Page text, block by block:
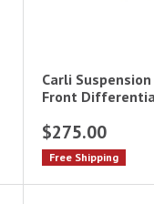
Carli
Front
$275.00
Free Shipping